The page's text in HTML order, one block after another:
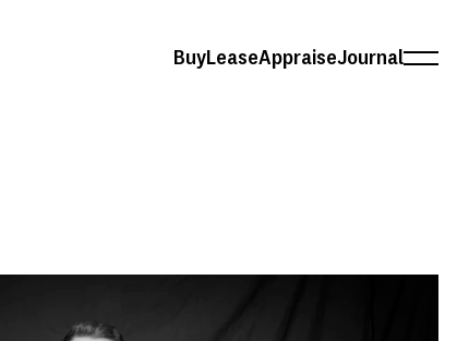
BuyLeaseAppraiseJournal